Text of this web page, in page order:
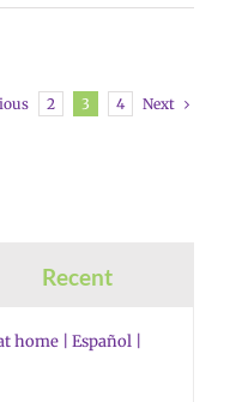
2 3 4 Next
Recent
home | Español |